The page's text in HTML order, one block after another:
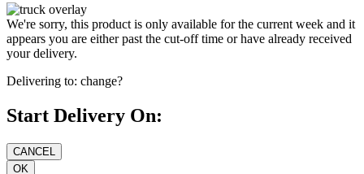
We're sorry, this product is only available for the current week and it
appears you are either past the cut-off time or have already received
your delivery.
Delivering to: change?
Start Delivery On: